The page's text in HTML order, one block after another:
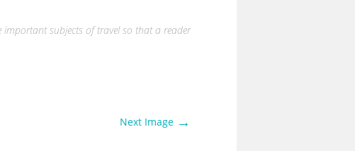
important subjects of travel so that a reader
Next Image →